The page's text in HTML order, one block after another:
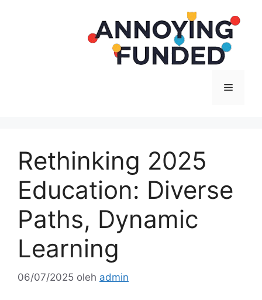
Menu
Rethinking 2025
Education: Diverse
Paths, Dynamic
Learning
06/07/2025 oleh admin